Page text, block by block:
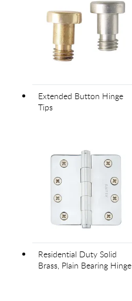
Extended Button Hinge
Tips
Residential Duty Solid
Brass, Plain Bearing Hinge